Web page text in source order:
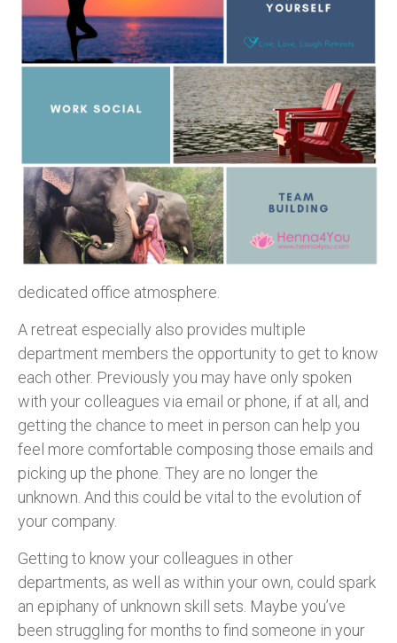
dedicated office atmosphere.
A retreat especially also provides multiple
department members the opportunity to get to know
each other. Previously you may have only spoken
with your colleagues via email or phone, if at all, and
getting the chance to meet in person can help you
feel more comfortable composing those emails and
picking up the phone. They are no longer the
unknown. And this could be vital to the evolution of
your company.
Getting to know your colleagues in other
departments, as well as within your own, could spark
an epiphany of unknown skill sets. Maybe you’ve
been struggling for months to find someone in your